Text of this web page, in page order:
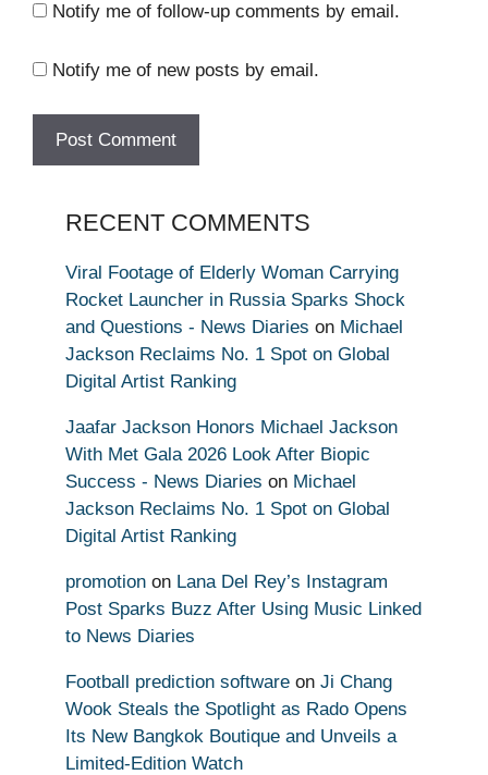
Notify me of follow-up comments by email.
Notify me of new posts by email.
RECENT COMMENTS
Viral Footage of Elderly Woman Carrying
Rocket Launcher in Russia Sparks Shock
and Questions - News Diaries on Michael
Jackson Reclaims No. 1 Spot on Global
Digital Artist Ranking
Jaafar Jackson Honors Michael Jackson
With Met Gala 2026 Look After Biopic
Success - News Diaries on Michael
Jackson Reclaims No. 1 Spot on Global
Digital Artist Ranking
promotion on Lana Del Rey’s Instagram
Post Sparks Buzz After Using Music Linked
to News Diaries
Football prediction software on Ji Chang
Wook Steals the Spotlight as Rado Opens
Its New Bangkok Boutique and Unveils a
Limited-Edition Watch